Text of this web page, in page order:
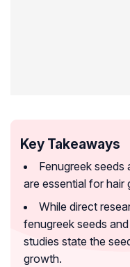
Key Takeaways
Fenugreek seeds
are essential for hair
While direct
fenugreek seeds
studies state the
growth.